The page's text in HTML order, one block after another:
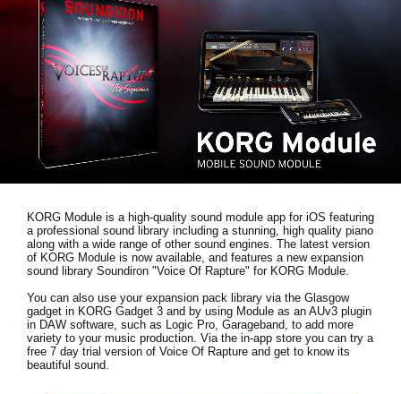
News
Location
Social Media
About KORG
KORG Module is a high-quality sound module app for iOS featuring
a professional sound library including a stunning, high quality piano
along with a wide range of other sound engines. The latest version
of KORG Module is now available, and features a new expansion
sound library Soundiron "Voice Of Rapture" for KORG Module.
You can also use your expansion pack library via the Glasgow
gadget in KORG Gadget 3 and by using Module as an AUv3 plugin
in DAW software, such as Logic Pro, Garageband, to add more
variety to your music production. Via the in-app store you can try a
free 7 day trial version of Voice Of Rapture and get to know its
beautiful sound.